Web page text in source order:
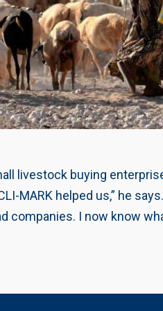
livestock buying
MARK helped us,” he
companies. I now know